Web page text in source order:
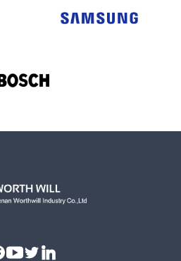
Youtube
TwitterLinkedin